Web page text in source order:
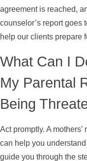
agreement is reached,
counselor’s report goes
help our clients prepare
What Can I
My Parental
Being
Act promptly. A mothers’
can help you
guide you through the